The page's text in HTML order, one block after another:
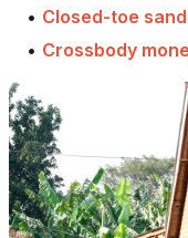
• Closed-toe
• Crossbody